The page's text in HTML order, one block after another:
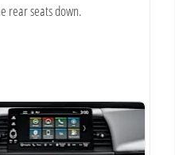
rear seats down.